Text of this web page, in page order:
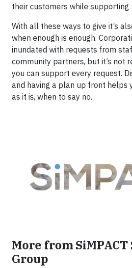
their customers while supporting
With all these ways to give it’s
when enough is enough.
inundated with requests from
community partners, but it’s not
you can support every request.
and having a plan up front helps
as it is, when to say no.
More from
Group